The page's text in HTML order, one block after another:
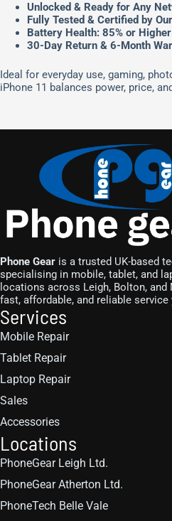
Unlocked & Ready for Any
Fully Tested & Certified by
Battery Health: 85% or Higher
30-Day Return & 6-Month
Ideal for everyday use, gaming,
iPhone 11 balances power, price,
Phone Gear is a trusted UK-based
specialising in mobile, tablet, and
locations across Leigh, Bolton, and
fast, affordable, and reliable
Services
Mobile Repair
Tablet Repair
Laptop Repair
Sales
Accessories
Locations
PhoneGear Leigh Ltd.
PhoneGear Atherton Ltd.
PhoneTech Belle Vale